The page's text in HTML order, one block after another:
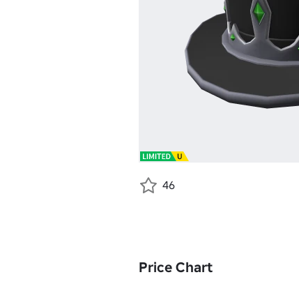
46
Price Chart